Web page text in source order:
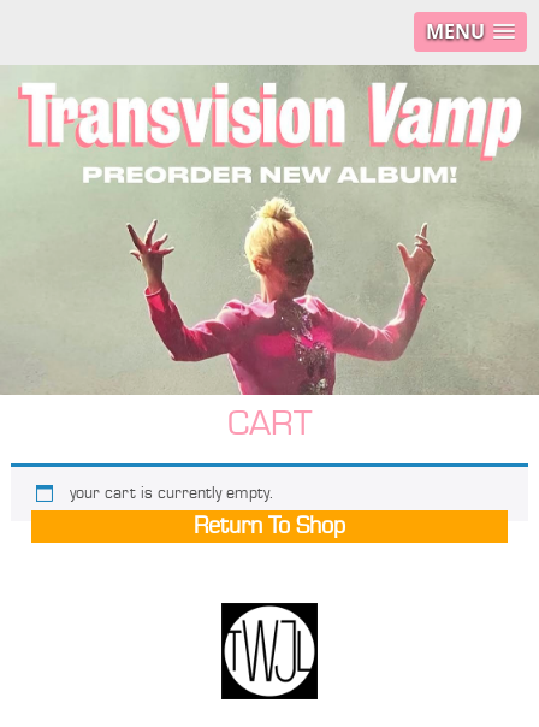
MENU
CART
your cart is currently empty.
Return To Shop